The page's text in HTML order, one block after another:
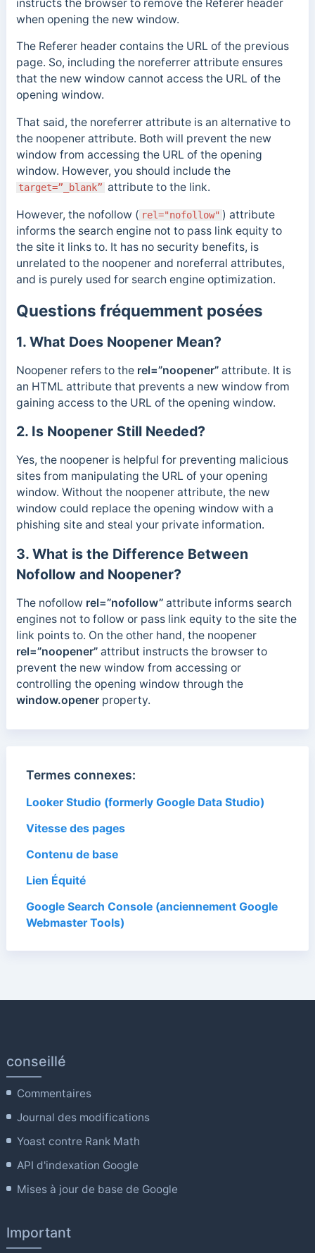
instructs the browser to remove the Referer header
when opening the new window.
The Referer header contains the URL of the previous
page. So, including the noreferrer attribute ensures
that the new window cannot access the URL of the
opening window.
That said, the noreferrer attribute is an alternative to
the noopener attribute. Both will prevent the new
window from accessing the URL of the opening
window. However, you should include the
target=”_blank” attribute to the link.
However, the nofollow ( rel="nofollow" ) attribute
informs the search engine not to pass link equity to
the site it links to. It has no security benefits, is
unrelated to the noopener and noreferral attributes,
and is purely used for search engine optimization.
Questions fréquemment posées
1. What Does Noopener Mean?
Noopener refers to the rel=”noopener”attribute. It is
an HTML attribute that prevents a new window from
gaining access to the URL of the opening window.
2. Is Noopener Still Needed?
Yes, the noopener is helpful for preventing malicious
sites from manipulating the URL of your opening
window. Without the noopener attribute, the new
window could replace the opening window with a
phishing site and steal your private information.
3. What is the Difference Between
Nofollow and Noopener?
The nofollow rel=”nofollow”attribute informs search
engines not to follow or pass link equity to the site the
link points to. On the other hand, the noopener
rel=”noopener” attribut instructs the browser to
prevent the new window from accessing or
controlling the opening window through the
window.opener property.
Termes connexes:
Looker Studio (formerly Google Data Studio)
Vitesse des pages
Contenu de base
Lien Équité
Google Search Console (anciennement Google
Webmaster Tools)
conseillé
Commentaires
Journal des modifications
Yoast contre Rank Math
API d'indexation Google
Mises à jour de base de Google
Important